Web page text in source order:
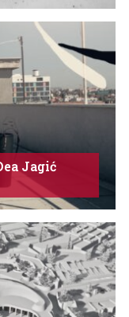
Jagić